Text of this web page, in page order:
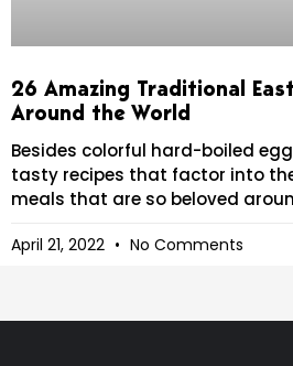
26 Amazing Traditional
Around the World
Besides colorful hard-boiled
tasty recipes that factor into
meals that are so beloved
April 21, 2022 No Comments